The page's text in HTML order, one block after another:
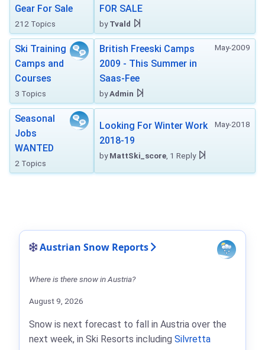
Gear For Sale
212 Topics
FOR SALE
byTvald
Ski Training
Camps and
Courses
3 Topics
May-2009
British Freeski Camps
2009 - This Summer in
Saas-Fee
byAdmin
Seasonal
Jobs
WANTED
2 Topics
May-2018
Looking For Winter Work
2018-19
byMattSki_score , 1 Reply
Austrian Snow Reports
Where is there snow in Austria?
August 9, 2026
Snow is next forecast to fall in Austria over the
next week, in Ski Resorts including Silvretta